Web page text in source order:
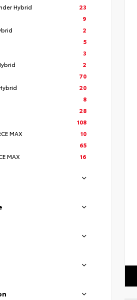
Hybrid
23
9
2
5
3
2
70
20
8
28
108
MAX
10
65
MAX
16